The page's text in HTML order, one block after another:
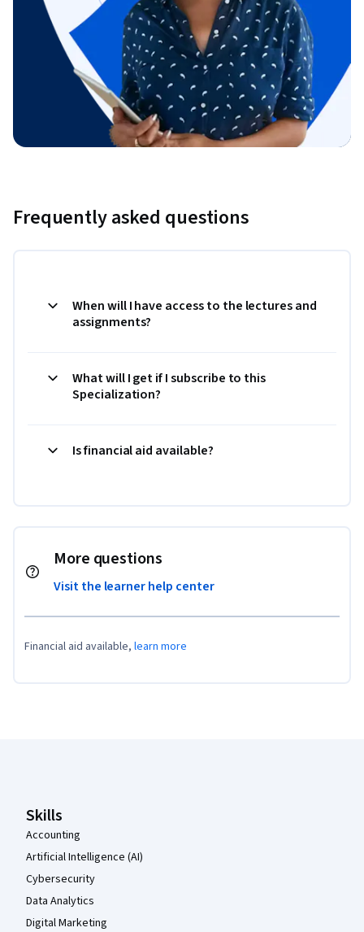
Frequently asked questions
When will I have access to the lectures and
assignments?
What will I get if I subscribe to this
Specialization?
Is financial aid available?
More questions
Visit the learner help center
Financial aid available, learn more
Skills
Accounting
Artificial Intelligence (AI)
Cybersecurity
Data Analytics
Digital Marketing